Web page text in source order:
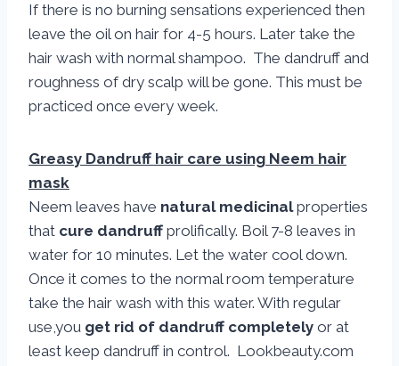
If there is no burning sensations experienced then
leave the oil on hair for 4-5 hours. Later take the
hair wash with normal shampoo. The dandruff and
roughness of dry scalp will be gone. This must be
practiced once every week.
Greasy Dandruff hair care using Neem hair
mask
Neem leaves have natural medicinalproperties
that cure dandruff prolifically. Boil 7-8 leaves in
water for 10 minutes. Let the water cool down.
Once it comes to the normal room temperature
take the hair wash with this water. With regular
use,you get rid of dandruff completely or at
least keep dandruff in control. Lookbeauty.com